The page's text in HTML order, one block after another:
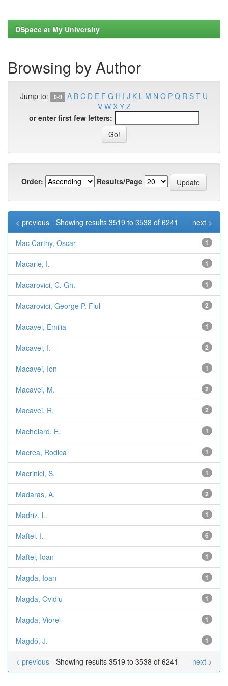
DSpace at My University
Browsing by Author
Jump to: 0-9 A B C D E F G H I J K L M N O P Q R S T U
V W X Y Z
or enter first few letters:
Order: Results/Page
Showing results 3519 to 3538 of 6241
< previous next >
Mac Carthy, Oscar 1
Macarie, I. 1
Macarovici, C. Gh. 1
Macarovici, George P. Fiul 2
Macavei, Emilia 1
Macavei, I. 2
Macavei, Ion 1
Macavei, M. 2
Macavei, R. 2
Machelard, E. 1
Macrea, Rodica 1
Macrinici, S. 1
Madaras, A. 2
Madriz, L. 1
Maftei, I. 6
Maftei, Ioan 1
Magda, Ioan 1
Magda, Ovidiu 1
Magda, Viorel 1
Magdó, J. 1
Showing results 3519 to 3538 of 6241
< previous next >